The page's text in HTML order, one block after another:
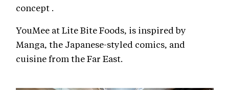
concept .
YouMee at Lite Bite Foods, is inspired by
Manga, the Japanese-styled comics, and
cuisine from the Far East.